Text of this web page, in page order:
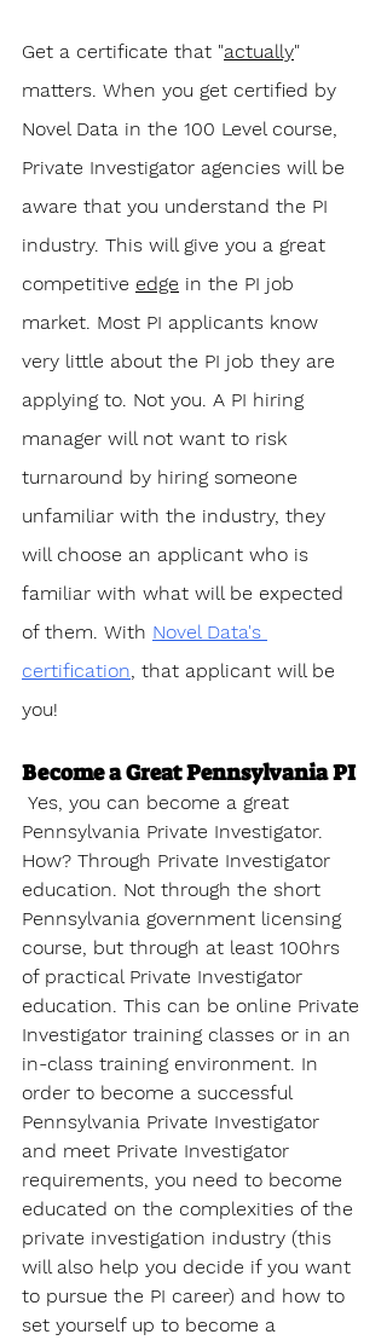
Get a certificate that "actually"
matters. When you get certified by
Novel Data in the 100 Level course,
Private Investigator agencies will be
aware that you understand the PI
industry. This will give you a great
competitive edge in the PI job
market. Most PI applicants know
very little about the PI job they are
applying to. Not you. A PI hiring
manager will not want to risk
turnaround by hiring someone
unfamiliar with the industry, they
will choose an applicant who is
familiar with what will be expected
of them. With Novel Data's
certification, that applicant will be
you!
Become a Great Pennsylvania PI
Pennsylvania Private Investigator.
How? Through Private Investigator
education. Not through the short
Pennsylvania government licensing
course, but through at least 100hrs
of practical Private Investigator
education. This can be online Private
Investigator training classes or in an
in-class training environment. In
order to become a successful
Pennsylvania Private Investigator
and meet Private Investigator
requirements, you need to become
educated on the complexities of the
private investigation industry (this
will also help you decide if you want
to pursue the PI career) and how to
set yourself up to become a